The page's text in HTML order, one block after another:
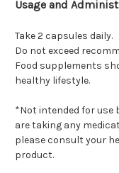
Usage and
Take 2 capsules daily.
Do not exceed
Food supplements
healthy lifestyle.
*Not intended for use
are taking any
please consult your
product.